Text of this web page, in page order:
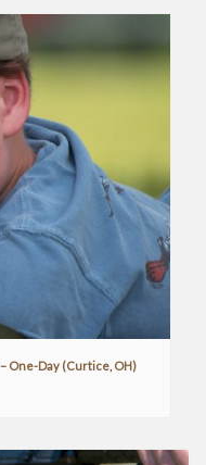
One-Day (Curtice, OH)